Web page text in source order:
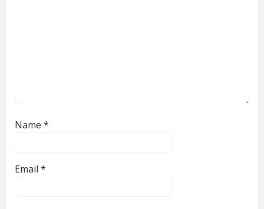
Name *
Email *